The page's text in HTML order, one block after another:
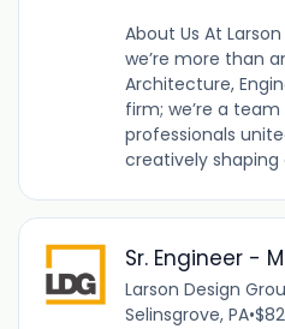
About Us At
we’re more than
Architecture,
firm; we’re a
professionals
creatively shaping
Sr. Engineer -
Larson Design
Selinsgrove, PA•